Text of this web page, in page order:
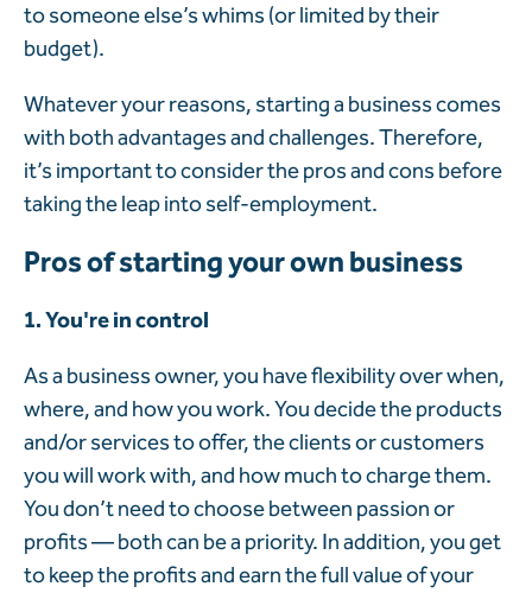
to someone else’s whims (or limited by their
budget).
Whatever your reasons, starting a business comes
with both advantages and challenges. Therefore,
it’s important to consider the pros and cons before
taking the leap into self-employment.
Pros of starting your own business
1. You're in control
As a business owner, you have flexibility over when,
where, and how you work. You decide the products
and/or services to offer, the clients or customers
you will work with, and how much to charge them.
You don’t need to choose between passion or
profits — both can be a priority. In addition, you get
to keep the profits and earn the full value of your